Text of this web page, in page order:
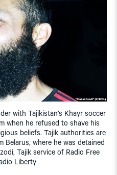
with Tajikistan’s Khayr soccer
when he refused to shave his
beliefs. Tajik authorities are
where he was detained
Tajik service of Radio Free
Liberty